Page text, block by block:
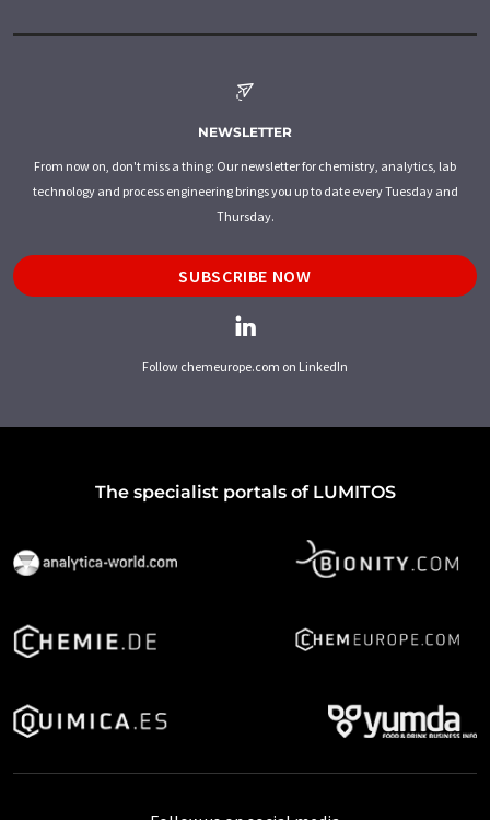
NEWSLETTER
From now on, don't miss a thing: Our newsletter for chemistry, analytics, lab
technology and process engineering brings you up to date every Tuesday and
Thursday.
SUBSCRIBE NOW
Follow chemeurope.com on LinkedIn
The specialist portals of LUMITOS